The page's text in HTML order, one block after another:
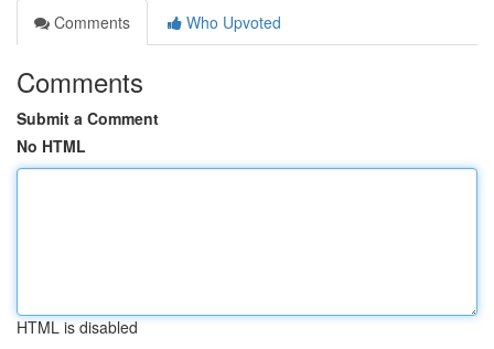
Comments
Who Upvoted
Comments
Submit a Comment
No HTML
HTML is disabled